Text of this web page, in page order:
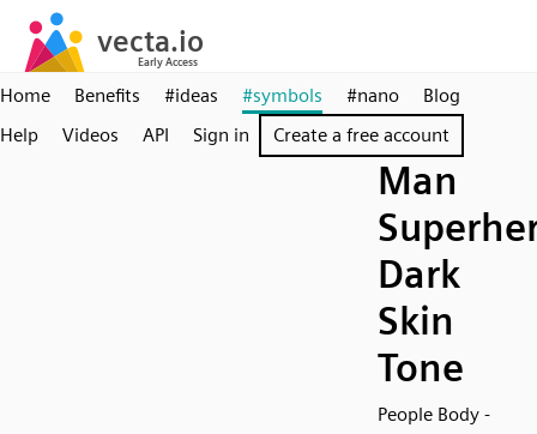
Home Benefits #ideas #symbols #nano
Blog
Help
Videos API Sign in Create a free account
Man
Dark
Skin
Tone
People Body -